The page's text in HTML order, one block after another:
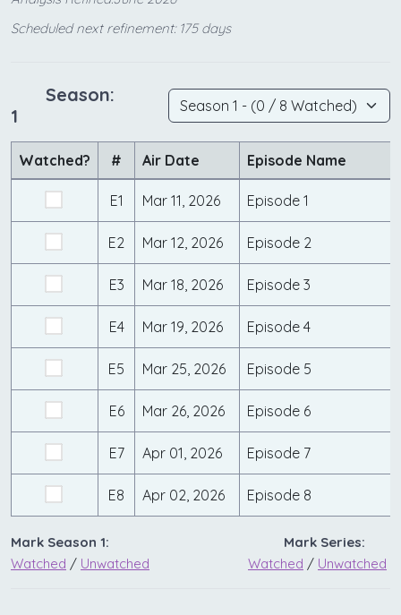
Scheduled next refinement: 175 days
Season:
1
Watched? # Air Date Episode Name
E1 Mar 11, 2026 Episode 1
E2 Mar 12, 2026 Episode 2
E3 Mar 18, 2026 Episode 3
E4 Mar 19, 2026 Episode 4
E5 Mar 25, 2026 Episode 5
E6 Mar 26, 2026 Episode 6
E7 Apr 01, 2026 Episode 7
E8 Apr 02, 2026 Episode 8
Mark Season 1:
Watched / Unwatched
Mark Series:
Watched / Unwatched